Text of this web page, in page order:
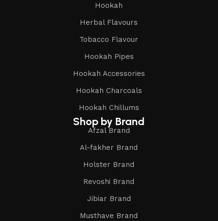
Hookah
Herbal Flavours
Tobacco Flavour
Hookah Pipes
Hookah Accessories
Hookah Charcoals
Hookah Chillums
Shop by Brand
Afzal Brand
Al-fakher Brand
Holster Brand
Revoshi Brand
Jibiar Brand
Musthave Brand